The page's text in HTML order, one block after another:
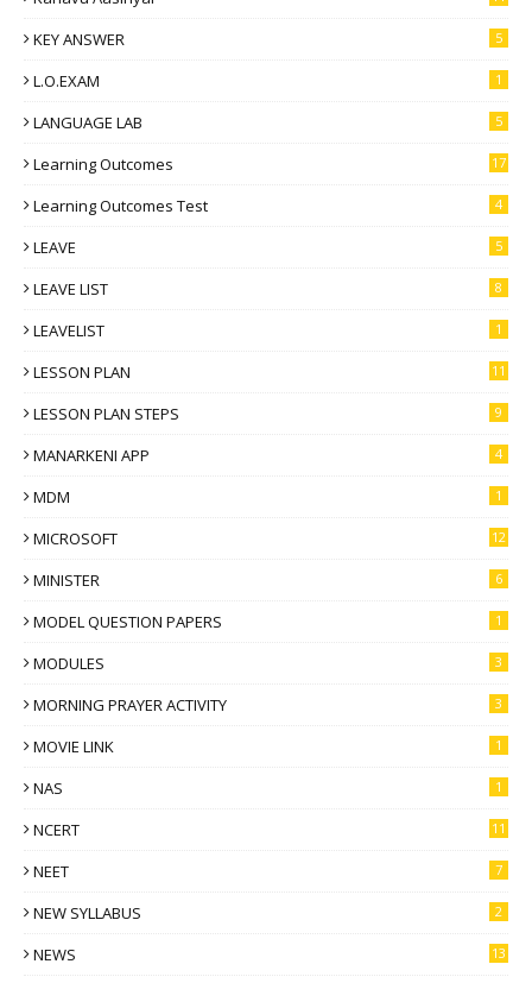
KEY ANSWER 5
L.O.EXAM 1
LANGUAGE LAB 5
Learning Outcomes 17
Learning Outcomes Test 4
LEAVE 5
LEAVE LIST 8
LEAVELIST 1
LESSON PLAN 11
LESSON PLAN STEPS 9
MANARKENI APP 4
MDM 1
MICROSOFT 12
MINISTER 6
MODEL QUESTION PAPERS 1
MODULES 3
MORNING PRAYER ACTIVITY 3
MOVIE LINK 1
NAS 1
NCERT 11
NEET 7
NEW SYLLABUS 2
NEWS 13